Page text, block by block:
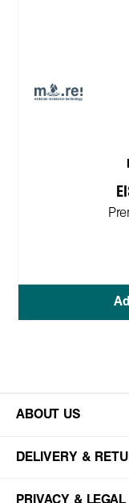
ABOUT US
DELIVERY &
PRIVACY & LEGAL